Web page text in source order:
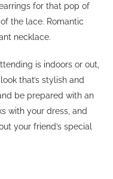
for that pop of
the lace. Romantic
necklace.
is indoors or out,
that’s stylish and
be prepared with an
with your dress, and
your friend’s special